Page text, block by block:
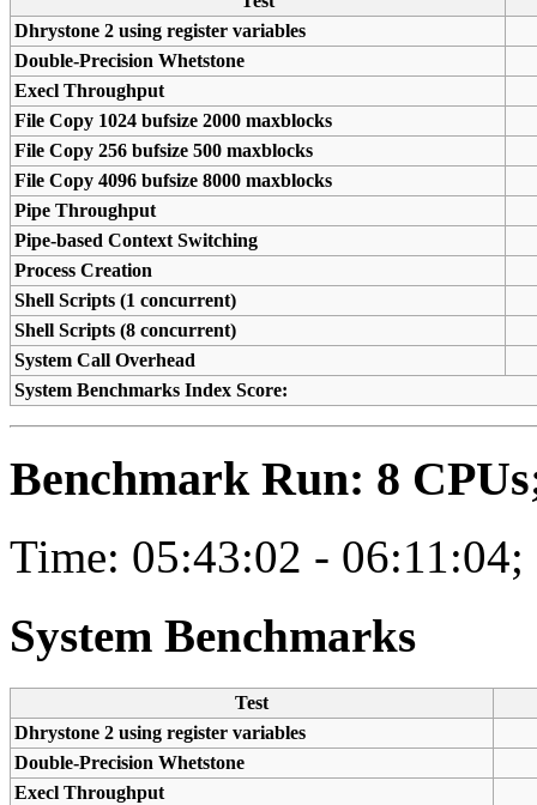
Dhrystone 2 using register variables
Double-Precision Whetstone
Execl Throughput
File Copy 1024 bufsize 2000 maxblocks
File Copy 256 bufsize 500 maxblocks
File Copy 4096 bufsize 8000 maxblocks
Pipe Throughput
Pipe-based Context Switching
Process Creation
Shell Scripts (1 concurrent)
Shell Scripts (8 concurrent)
System Call Overhead
System Benchmarks Index Score:
Benchmark Run: 8
Time: 05:43:02 - 06:11:04;
System Benchmarks
Test
Dhrystone 2 using register variables
Double-Precision Whetstone
Execl Throughput